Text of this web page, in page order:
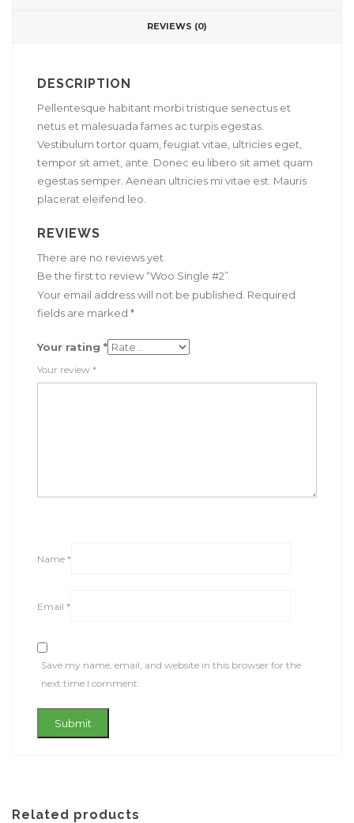
REVIEWS (0)
DESCRIPTION
Pellentesque habitant morbi tristique senectus et
netus et malesuada fames ac turpis egestas.
Vestibulum tortor quam, feugiat vitae, ultricies eget,
tempor sit amet, ante. Donec eu libero sit amet quam
egestas semper. Aenean ultricies mi vitae est. Mauris
placerat eleifend leo.
REVIEWS
There are no reviews yet.
Be the first to review “Woo Single #2”
Your email address will not be published. Required
fields are marked *
Your rating *
Your review *
Name *
Email *
Save my name, email, and website in this browser for the
next time I comment.
Related products